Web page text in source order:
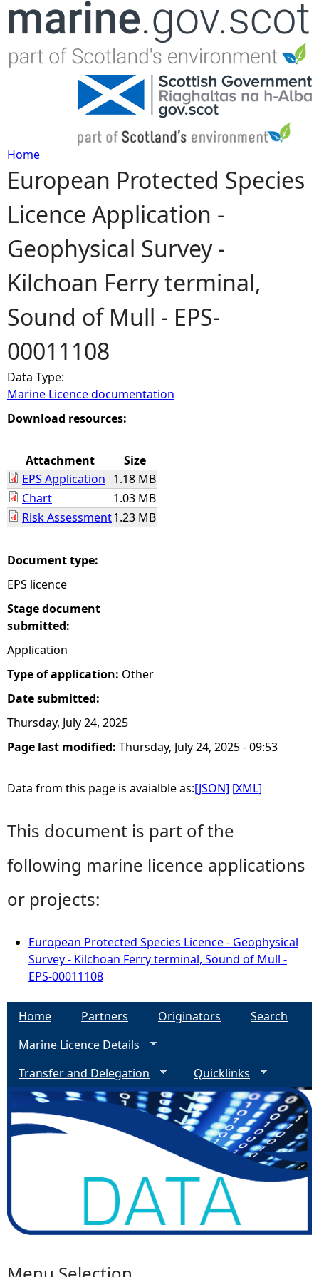
Jump to navigation
Y
o
u
a
r
e
h
e
e
Home
European Protected Species
Licence Application -
Geophysical Survey -
Kilchoan Ferry terminal,
Sound of Mull - EPS-
00011108
Data Type:
Marine Licence documentation
Download resources:
Attachment
Size
EPS Application 1.18 MB
Chart
1.03 MB
Risk Assessment1.23 MB
Document type:
EPS licence
Stage document
submitted:
Application
Type of application: Other
Date submitted:
Thursday, July 24, 2025
Page last modified: Thursday, July 24, 2025 - 09:53
Data from this page is avaialble as:[JSON] [XML]
This document is part of the
following marine licence applications
or projects:
European Protected Species Licence - Geophysical
Survey - Kilchoan Ferry terminal, Sound of Mull -
EPS-00011108
Home Partners Originators
Search
Marine Licence Details
Transfer and Delegation
Quicklinks